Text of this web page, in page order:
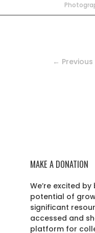
← Previous
MAKE A DONATION
We’re excited
potential of
significant
accessed and
platform for